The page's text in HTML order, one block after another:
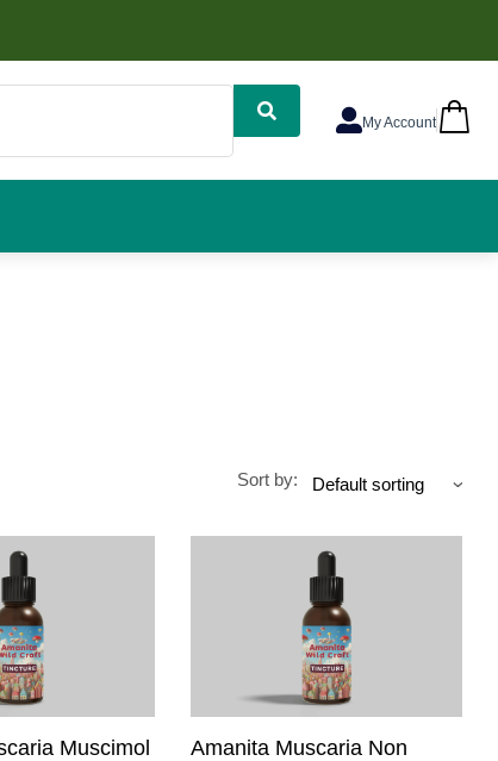
My Account
Sort by:
Muscimol
Amanita Muscaria Non